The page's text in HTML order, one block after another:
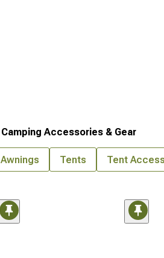
Camping Accessories & Gear
Awnings Tents Tent